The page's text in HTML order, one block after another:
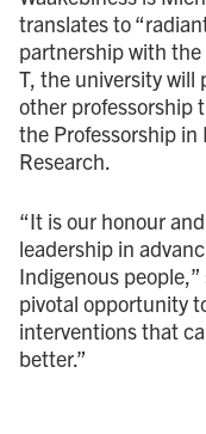
translates to
partnership with
T, the university will
other professorship
the Professorship
Research.
“It is our honour
leadership in
Indigenous people,”
pivotal opportunity
interventions that
better.”